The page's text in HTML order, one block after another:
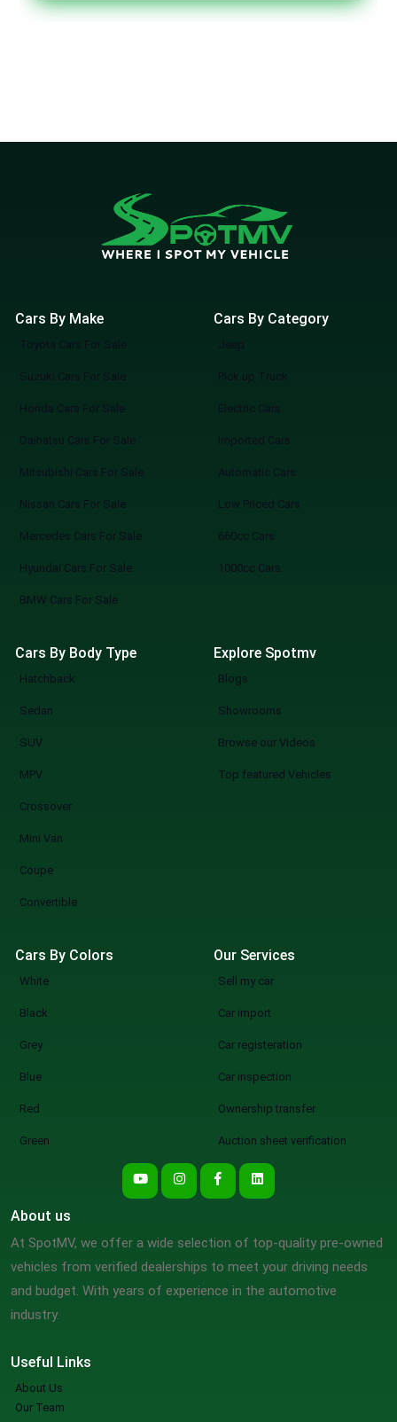
Cars By Make
Toyota Cars For Sale
Suzuki Cars For Sale
Honda Cars For Sale
Daihatsu Cars For Sale
Mitsubishi Cars For Sale
Nissan Cars For Sale
Mercedes Cars For Sale
Hyundai Cars For Sale
BMW Cars For Sale
Cars By Category
Jeep
Pick up Truck
Electric Cars
Imported Cars
Automatic Cars
Low Priced Cars
660cc Cars
1000cc Cars
Cars By Body Type
Hatchback
Sedan
SUV
MPV
Crossover
Mini Van
Coupe
Convertible
Explore Spotmv
Blogs
Showrooms
Browse our Videos
Top featured Vehicles
Cars By Colors
White
Black
Grey
Blue
Red
Green
Our Services
Sell my car
Car import
Car registeration
Car inspection
Ownership transfer
Auction sheet verification
Useful Links
About Us
Our Team
About us
At SpotMV, we offer a wide selection of top-quality pre-owned
vehicles from verified dealerships to meet your driving needs
and budget. With years of experience in the automotive
industry.